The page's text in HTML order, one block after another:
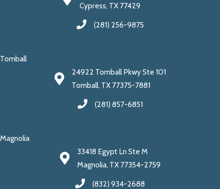
Cypress, TX 77429
(281) 256-9875
Tomball
24922 Tomball Pkwy Ste 101
Tomball, TX 77375-7881
(281) 857-6851
Magnolia
33418 Egypt Ln Ste M
Magnolia, TX 77354-2759
(832) 934-2688